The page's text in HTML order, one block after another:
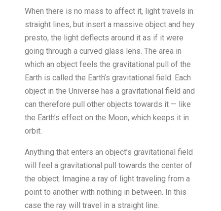
When there is no mass to affect it, light travels in
straight lines, but insert a massive object and hey
presto, the light deflects around it as if it were
going through a curved glass lens. The area in
which an object feels the gravitational pull of the
Earth is called the Earth’s gravitational field. Each
object in the Universe has a gravitational field and
can therefore pull other objects towards it — like
the Earth’s effect on the Moon, which keeps it in
orbit.
Anything that enters an object’s gravitational field
will feel a gravitational pull towards the center of
the object. Imagine a ray of light traveling from a
point to another with nothing in between. In this
case the ray will travel in a straight line.